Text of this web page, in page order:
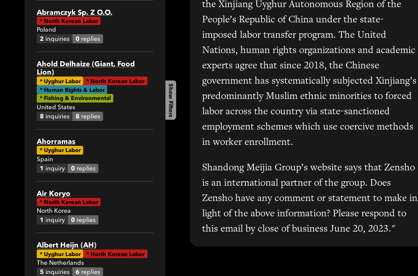
Show Filters
Abramczyk Sp. Z O.O.
* North Korean Labor
Poland
2 inquiries 0 replies
Ahold Delhaize (Giant, Food
Lion)
* Uyghur Labor * North Korean Labor
* Human Rights & Labor
* Fishing & Environmental
United States
8 inquiries 8 replies
Ahorramas
* Uyghur Labor
Spain
1 inquiry 0 replies
Air Koryo
* North Korean Labor
North Korea
1 inquiry 0 replies
Albert Heijn (AH)
* Uyghur Labor * North Korean Labor
The Netherlands
5 inquiries 6 replies
the Xinjiang Uyghur Autonomous Region of the
People’s Republic of China under the state-
imposed labor transfer program. The United
Nations, human rights organizations and academic
experts agree that since 2018, the Chinese
government has systematically subjected Xinjiang’s
predominantly Muslim ethnic minorities to forced
labor across the country via state-sanctioned
employment schemes which use coercive methods
in worker enrollment.
Shandong Meijia Group’s website says that Zensho
is an international partner of the group. Does
Zensho have any comment or statement to make in
light of the above information? Please respond to
this email by close of business June 20, 2023."